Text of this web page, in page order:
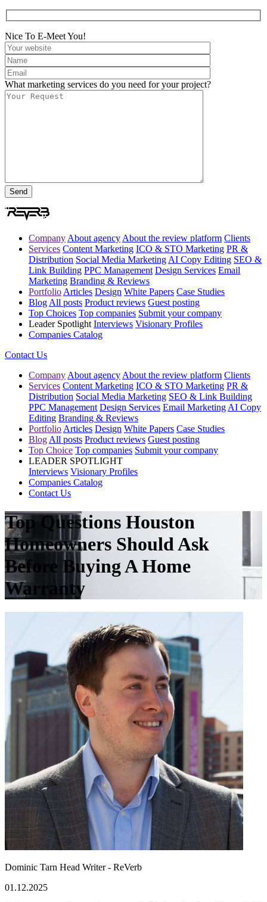
Nice To E-Meet You!
What marketing services do you need for your project?
Company About agency About the review platform Clients
Services Content Marketing ICO & STO Marketing PR &
Distribution Social Media Marketing AI Copy Editing SEO &
Link Building PPC Management Design Services Email
Marketing Branding & Reviews
Portfolio Articles Design White Papers Case Studies
Blog All posts Product reviews Guest posting
Top Choices Top companies Submit your company
Leader Spotlight Interviews Visionary Profiles
Companies Catalog
Contact Us
Company About agency About the review platform Clients
Services Content Marketing ICO & STO Marketing PR &
Distribution Social Media Marketing SEO & Link Building
PPC Management Design Services Email Marketing AI Copy
Editing Branding & Reviews
Portfolio Articles Design White Papers Case Studies
Blog All posts Product reviews Guest posting
Top Choice Top companies Submit your company
LEADER SPOTLIGHT
Interviews Visionary Profiles
Companies Catalog
Contact Us
Top Questions Houston
Homeowners Should Ask
Before Buying A Home
Warranty
Dominic Tarn Head Writer - ReVerb
01.12.2025